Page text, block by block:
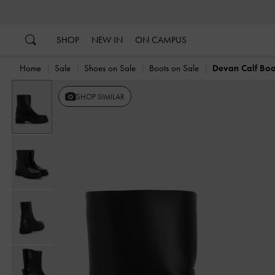
SHOP NEW IN ON CAMPUS
Home Sale Shoes on Sale Boots on Sale Devan Calf
SHOP SIMILAR